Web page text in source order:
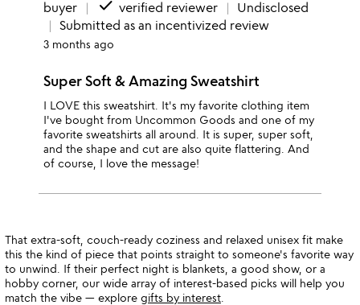
buyer
done verified reviewer
Undisclosed
Submitted as an incentivized review
3 months ago
Super Soft & Amazing Sweatshirt
I LOVE this sweatshirt. It's my favorite clothing item
I've bought from Uncommon Goods and one of my
favorite sweatshirts all around. It is super, super soft,
and the shape and cut are also quite flattering. And
of course, I love the message!
That extra-soft, couch-ready coziness and relaxed unisex fit make
this the kind of piece that points straight to someone's favorite way
to unwind. If their perfect night is blankets, a good show, or a
hobby corner, our wide array of interest-based picks will help you
match the vibe — explore gifts by interest